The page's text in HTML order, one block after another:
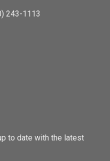
243-1113
to date with the latest